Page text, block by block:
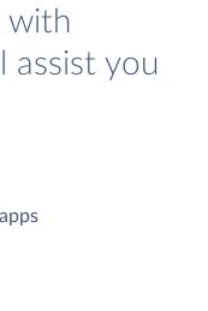
with
assist you